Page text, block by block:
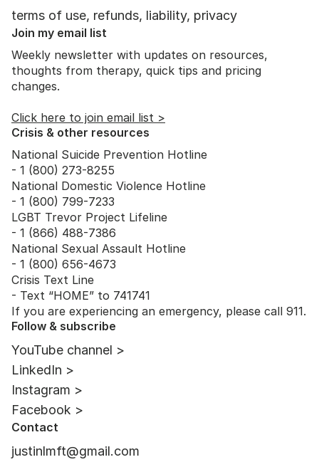
terms of use, refunds, liability, privacy
Join my email list
Weekly newsletter with updates on resources,
thoughts from therapy, quick tips and pricing
changes.
Click here to join email list >
Crisis & other resources
National Suicide Prevention Hotline
- 1 (800) 273-8255
National Domestic Violence Hotline
- 1 (800) 799-7233
LGBT Trevor Project Lifeline
- 1 (866) 488-7386
National Sexual Assault Hotline
- 1 (800) 656-4673
Crisis Text Line
- Text “HOME” to 741741
If you are experiencing an emergency, please call 911.
Follow & subscribe
YouTube channel >
LinkedIn >
Instagram >
Facebook >
Contact
justinlmft@gmail.com